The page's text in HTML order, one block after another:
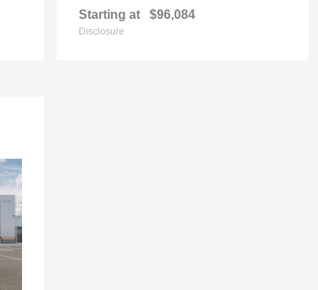
Starting at $96,084
Disclosure